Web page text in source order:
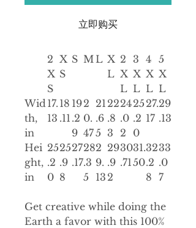
立即购买
2
X
S
X
S
S ML X
L
2
X
L
3
X
L
4
X
L
5
X
L
Wid
th,
in
17.
13
18
.11
19
.2
9
2
0.
47
21
.6
5
22
.8
3
24
.0
2
25
.2
0
27.
17
29
.13
Hei
ght,
in
25
.2
0
25
.9
8
27
.17
28
.3
5
2
9.
13
29
.9
2
30
.71
31.
50
32
.2
8
33
.0
7
Get creative while doing the
Earth a favor with this 100%